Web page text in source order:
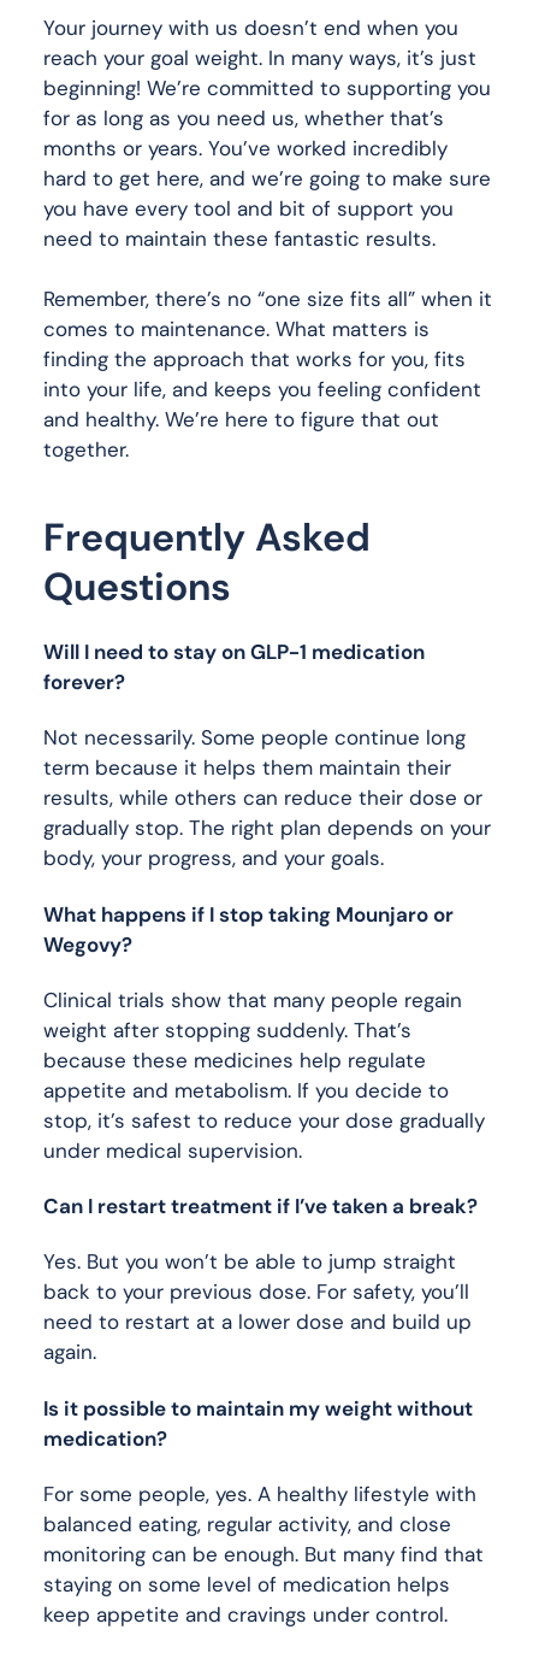
Your journey with us doesn’t end when you
reach your goal weight. In many ways, it’s just
beginning! We’re committed to supporting you
for as long as you need us, whether that’s
months or years. You’ve worked incredibly
hard to get here, and we’re going to make sure
you have every tool and bit of support you
need to maintain these fantastic results.
Remember, there’s no “one size fits all” when it
comes to maintenance. What matters is
finding the approach that works for you, fits
into your life, and keeps you feeling confident
and healthy. We’re here to figure that out
together.
Frequently Asked
Questions
Will I need to stay on GLP-1 medication
forever?
Not necessarily. Some people continue long
term because it helps them maintain their
results, while others can reduce their dose or
gradually stop. The right plan depends on your
body, your progress, and your goals.
What happens if I stop taking Mounjaro or
Wegovy?
Clinical trials show that many people regain
weight after stopping suddenly. That’s
because these medicines help regulate
appetite and metabolism. If you decide to
stop, it’s safest to reduce your dose gradually
under medical supervision.
Can I restart treatment if I’ve taken a break?
Yes. But you won’t be able to jump straight
back to your previous dose. For safety, you’ll
need to restart at a lower dose and build up
again.
Is it possible to maintain my weight without
medication?
For some people, yes. A healthy lifestyle with
balanced eating, regular activity, and close
monitoring can be enough. But many find that
staying on some level of medication helps
keep appetite and cravings under control.